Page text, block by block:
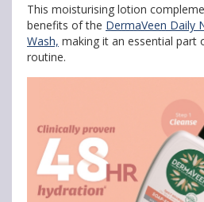
This moisturising lotion
benefits of the DermaVeen Daily
Wash, making it an essential part
routine.